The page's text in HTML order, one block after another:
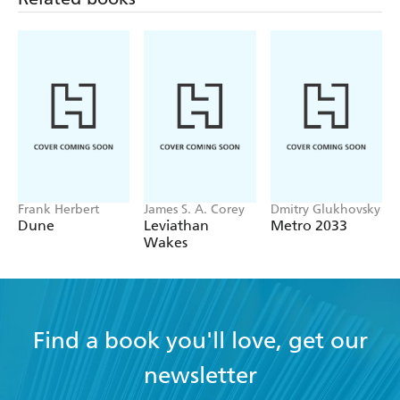
Frank Herbert
Dune
James S. A. Corey
Leviathan
Wakes
Dmitry Glukhovsky
Metro 2033
Find a book you'll love, get our
newsletter